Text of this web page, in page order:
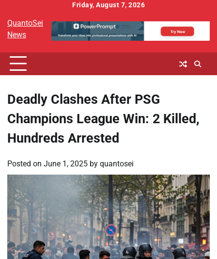
content
Friday, August 7, 2026
QuantoSei
News
Deadly Clashes After PSG
Champions League Win: 2 Killed,
Hundreds Arrested
Posted on June 1, 2025 by quantosei